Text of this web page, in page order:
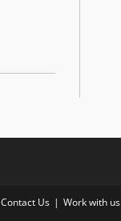
Contact Us Work with us